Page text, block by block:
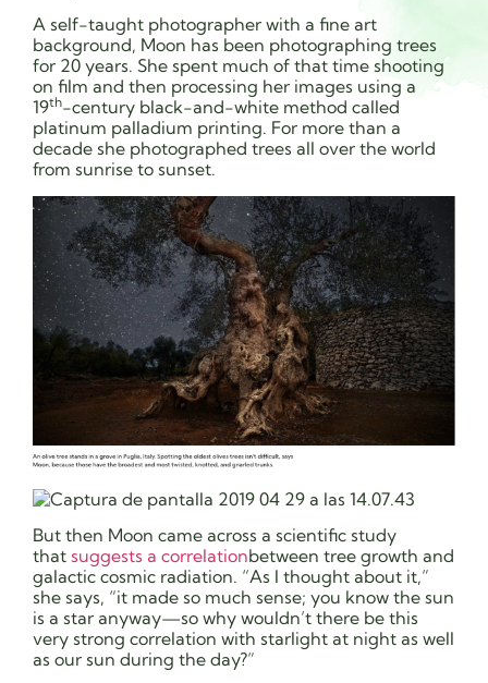
A self-taught photographer with a fine art
background, Moon has been photographing trees
for 20 years. She spent much of that time shooting
on film and then processing her images using a
19th-century black-and-white method called
platinum palladium printing. For more than a
decade she photographed trees all over the world
from sunrise to sunset.
But then Moon came across a scientific study
that suggests a correlationbetween tree growth and
galactic cosmic radiation. “As I thought about it,”
she says, “it made so much sense; you know the sun
is a star anyway—so why wouldn’t there be this
very strong correlation with starlight at night as well
as our sun during the day?”